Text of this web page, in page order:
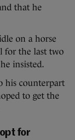
that he
on a horse
for the last two
insisted.
his counterpart
to get the
for